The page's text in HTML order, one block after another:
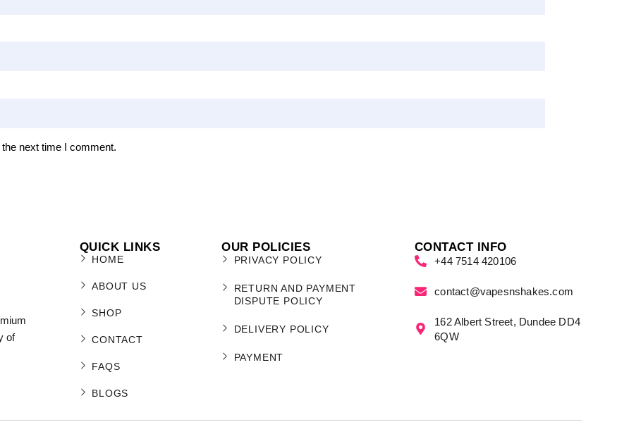
next time I comment.
of
QUICK LINKS
HOME
ABOUT US
SHOP
CONTACT
FAQS
BLOGS
OUR POLICIES
PRIVACY POLICY
RETURN AND PAYMENT
DISPUTE POLICY
DELIVERY POLICY
PAYMENT
CONTACT INFO
+44 7514 420106
contact@vapesnshakes.com
162 Albert Street, Dundee DD4
6QW